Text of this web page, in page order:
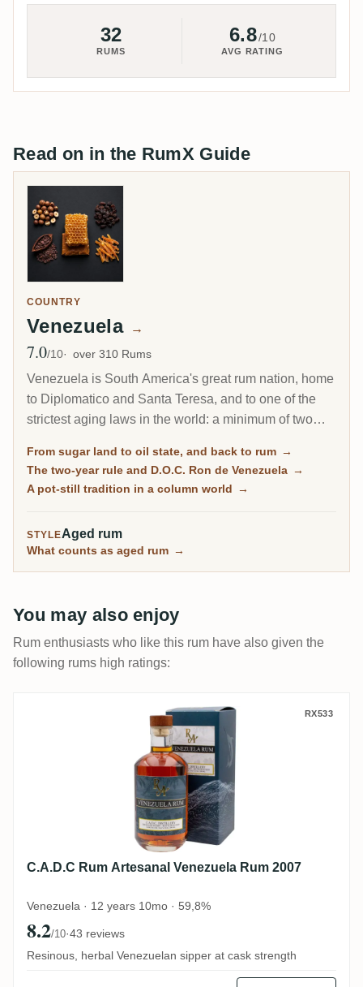
32
RUMS
6.8/10
AVG RATING
Read on in the RumX Guide
COUNTRY
Venezuela →
Avg Rating
7.0/10 over 310 Rums
Venezuela is South America's great rum nation, home
to Diplomatico and Santa Teresa, and to one of the
strictest aging laws in the world: a minimum of two
and cane honey, distilled on pot stills and batch
kettles, then aged long in solera systems, Venezuelan
has collapsed around it.
From sugar land to oil state, and back to rum →
The two-year rule and D.O.C. Ron de Venezuela →
A pot-still tradition in a column world →
STYLEAged rum
What counts as aged rum →
You may also enjoy
Rum enthusiasts who like this rum have also given the
following rums high ratings:
C.A.D.C Rum Artesanal Venezuela Rum
RX533
C.A.D.C Rum Artesanal Venezuela Rum 2007
Venezuela · 12 years 10mo · 59,8%
8.2/10·43 reviews
Resinous, herbal Venezuelan sipper at cask strength